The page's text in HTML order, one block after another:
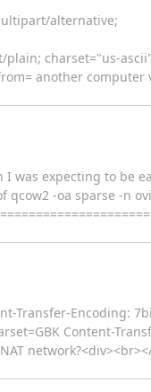
alternative;
plain; charset="us-
another computer
was expecting to be
qcow2 -oa sparse -n
Transfer-Encoding:
Content-